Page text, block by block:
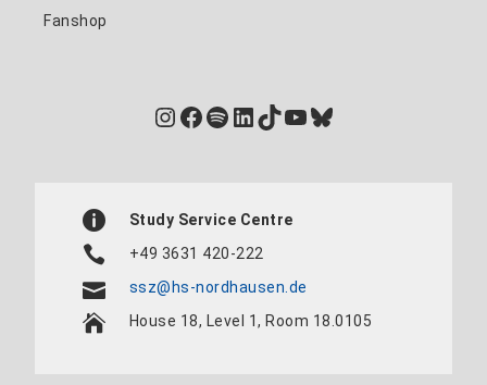
Fanshop
Instagram
Facebook
Spotify
LinkedIn
TikTok
YouTube
Bluesky
Study Service Centre
+49 3631 420-222
ssz@hs-nordhausen.de
House 18, Level 1, Room 18.0105